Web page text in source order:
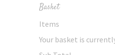
Basket
Items
Your basket is